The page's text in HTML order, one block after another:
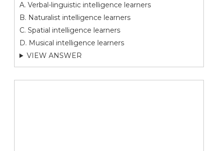
A. Verbal-linguistic intelligence learners
B. Naturalist intelligence learners
C. Spatial intelligence learners
D. Musical intelligence learners
VIEW ANSWER